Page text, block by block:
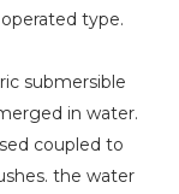
type.
submersible
in water.
coupled to
the water